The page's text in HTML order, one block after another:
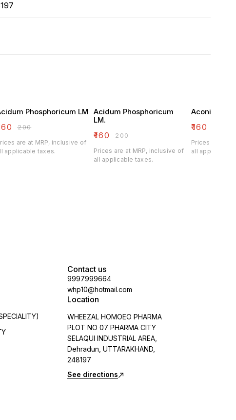
Phosphoricum LM
₹200
are at MRP, inclusive of
applicable taxes.
Acidum Phosphoricum
LM.
₹160 ₹200
Prices are at MRP, inclusive of
all applicable taxes.
Aconitum
₹160
Prices are at
all applicable
Contact us
9997999664
whp10@hotmail.com
Location
WHEEZAL HOMOEO PHARMA
PLOT NO 07 PHARMA CITY
SELAQUI INDUSTRIAL AREA,
Dehradun, UTTARAKHAND,
248197
See directions